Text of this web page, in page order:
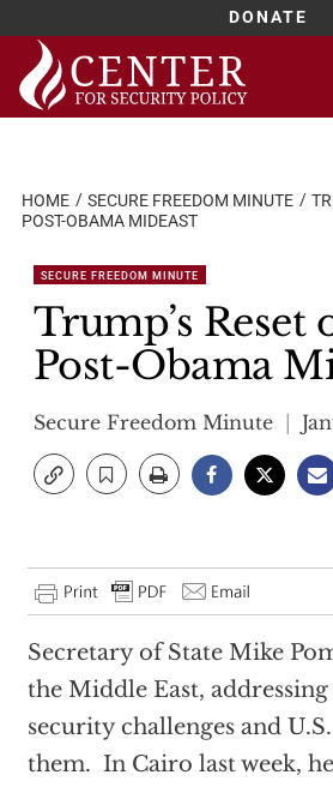
DONATE
Skip
content
HOME SECURE FREEDOM MINUTE
POST-OBAMA MIDEAST
SECURE FREEDOM MINUTE
Trump’s Reset
Post-Obama
Secure Freedom Minute
Secretary of State Mike
the Middle East,
security challenges and
them. In Cairo last week,